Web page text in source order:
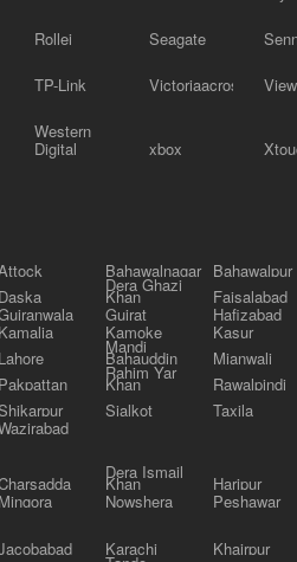
Rollei Seagate
TP-Link Victoriaacross
Western
Digital xbox
Bahawalnagar Bahawalpur
Daska
Dera Ghazi
Khan Faisalabad
Gujrat Hafizabad
Kamalia Kamoke Kasur
Lahore
Mandi
Bahauddin Mianwali
Pakpattan
Rahim Yar
Khan Rawalpindi
Sialkot Taxila
Dera Ismail
Khan Haripur
Mingora Nowshera Peshawar
Karachi Khairpur